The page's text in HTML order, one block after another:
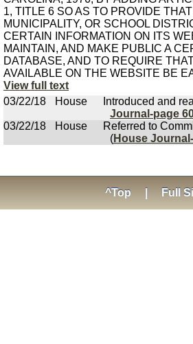
1, TITLE 6 SO AS TO PROVIDE
MUNICIPALITY, OR SCHOOL
CERTAIN INFORMATION ON ITS
MAINTAIN, AND MAKE PUBLIC A
DATABASE, AND TO REQUIRE
AVAILABLE ON THE WEBSITE BE
View full text
03/22/18
House Introduced and
Journal-page
03/22/18
House
Referred to
(House
^Top Full